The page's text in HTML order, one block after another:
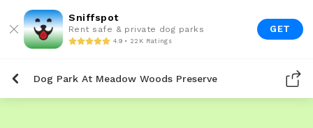
Sniffspot
Rent safe & private dog parks
4.9 • 22K Ratings
GET
Dog Park At Meadow Woods Preserve